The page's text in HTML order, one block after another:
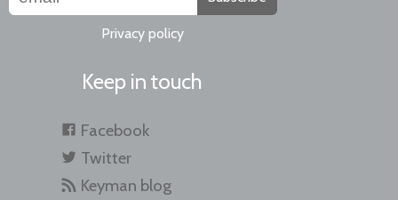
Privacy policy
Keep in touch
Facebook
Twitter
Keyman blog